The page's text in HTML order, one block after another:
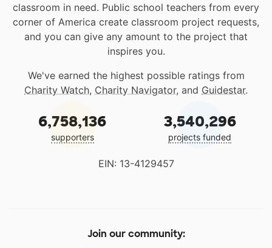
classroom in need. Public school teachers from every
corner of America create classroom project requests,
and you can give any amount to the project that
inspires you.
We've earned the highest possible ratings from
Charity Watch, Charity Navigator, and Guidestar.
6,758,136
supporters
3,540,296
projects funded
EIN: 13-4129457
Join our community: